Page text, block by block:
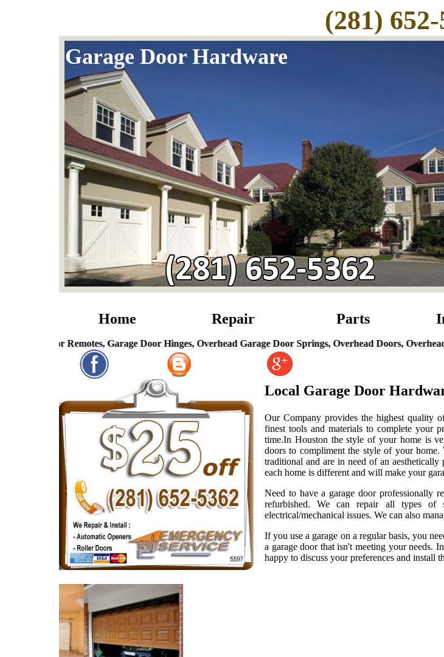
(281)
Garage Door Hardware
Home Repair Parts
Remotes, Garage Door Hinges, Overhead Garage Door Springs, Overhead Doors, Overhead Door
Local Garage Door
Our Company provides the highest quality
finest tools and materials to complete your
time.In Houston the style of your home is
doors to compliment the style of your home.
traditional and are in need of an
each home is different and will make your
Need to have a garage door professionally
refurbished. We can repair all types of
electrical/mechanical issues. We can also
If you use a garage on a regular basis, you
a garage door that isn't meeting your needs.
happy to discuss your preferences and install